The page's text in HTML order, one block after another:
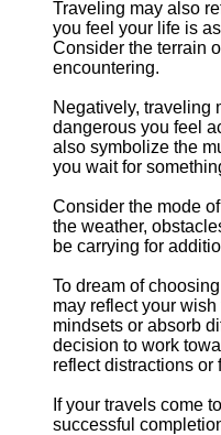
Traveling may also
you feel your life is
Consider the terrain
encountering.
Negatively, traveling
dangerous you feel
also symbolize the
you wait for
Consider the mode
the weather,
be carrying for
To dream of
may reflect your
mindsets or absorb
decision to work
reflect distractions or
If your travels come
successful